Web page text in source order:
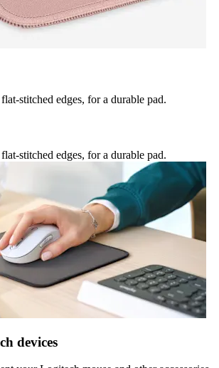
stitched edges, for a durable pad.
stitched edges, for a durable pad.
devices